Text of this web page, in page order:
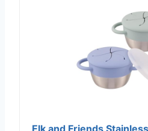
Elk and Friends